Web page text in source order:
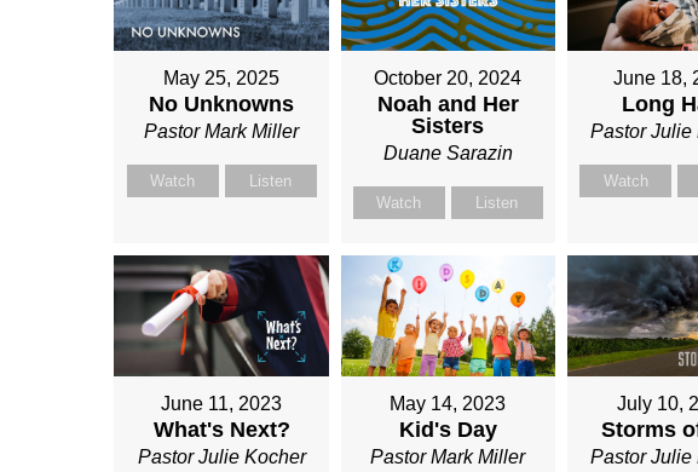
May 25, 2025
No Unknowns
Pastor Mark Miller
Watch Listen
October 20, 2024
Noah and Her
Sisters
Duane Sarazin
Watch Listen
June 18,
Long
Pastor Julie
Watch
June 11, 2023
What's Next?
Pastor Julie Kocher
May 14, 2023
Kid's Day
Pastor Mark Miller
July 10,
Storms
Pastor Julie